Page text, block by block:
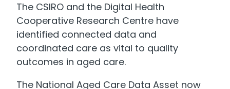
The CSIRO and the Digital Health
Cooperative Research Centre have
identified connected data and
coordinated care as vital to quality
outcomes in aged care.
The National Aged Care Data Asset now